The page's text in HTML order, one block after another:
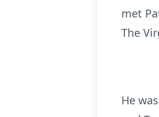
met
The
He